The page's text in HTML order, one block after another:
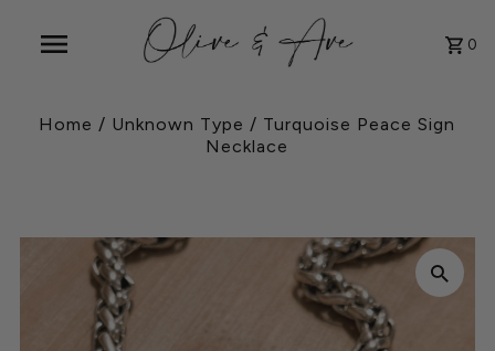
0
Home / Unknown Type / Turquoise Peace Sign
Necklace